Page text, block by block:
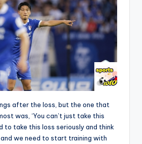
after the loss, but the one that
was, ‘You can’t just take this
to take this loss seriously and think
we need to start training with